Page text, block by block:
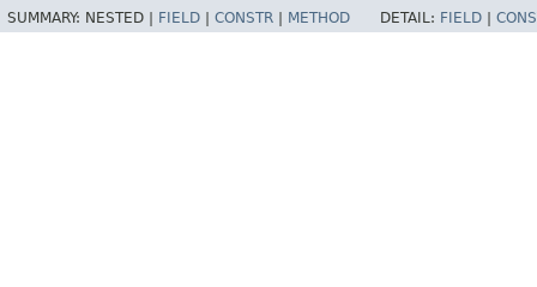
SUMMARY: NESTED | FIELD CONSTR METHOD DETAIL: FIELD